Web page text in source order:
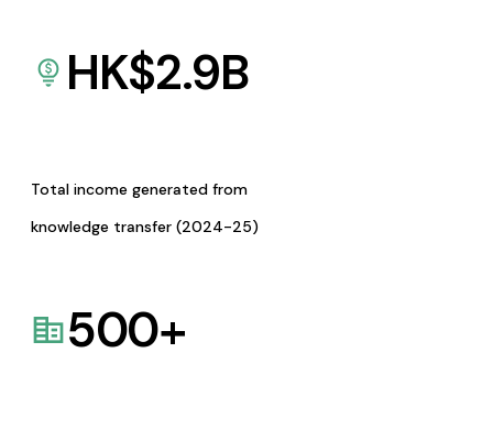
HK$2.9B
Total income generated from
knowledge transfer (2024-25)
500+